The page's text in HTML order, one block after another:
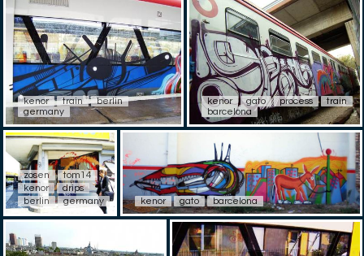
kenor train
berlin
germany
kenor gato process
train
barcelona
zosen
tom14
kenor
drips
berlin
germany kenor gato barcelona